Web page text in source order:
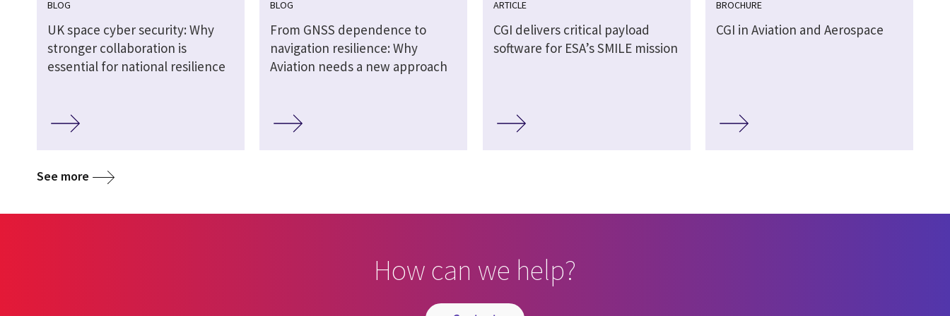
BLOG
UK space cyber security: Why
stronger collaboration is
essential for national resilience
BLOG
From GNSS dependence to
navigation resilience: Why
Aviation needs a new approach
ARTICLE
CGI delivers critical payload
software for ESA’s SMILE mission
BROCHURE
CGI in Aviation and Aerospace
See more
How can we help?